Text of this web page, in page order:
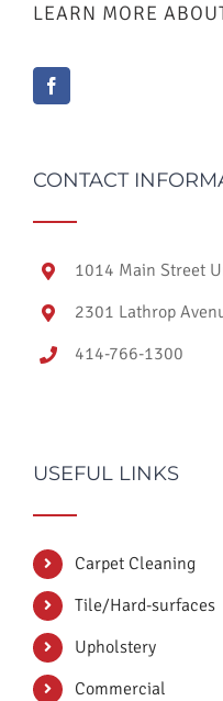
LEARN MORE
CONTACT
1014 Main Street
2301 Lathrop
414-766-1300
USEFUL LINKS
Carpet Cleaning
Tile/Hard-surfaces
Upholstery
Commercial